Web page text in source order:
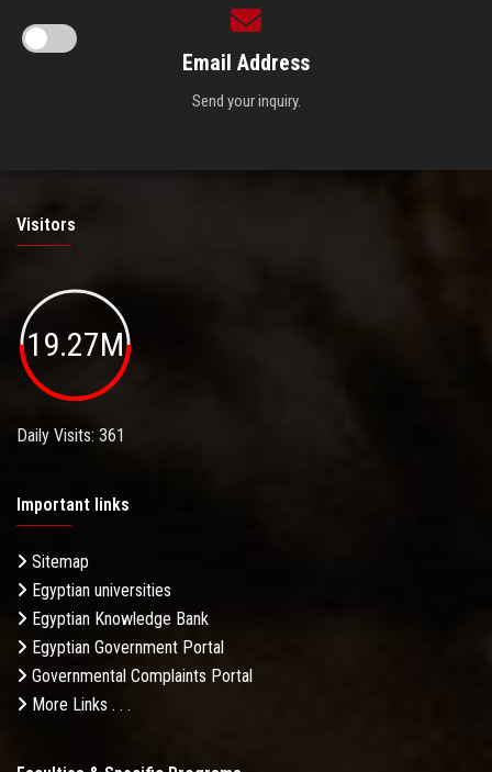
Email Address
Send your inquiry.
Visitors
19.27M
Daily Visits: 361
Important links
Sitemap
Egyptian universities
Egyptian Knowledge Bank
Egyptian Government Portal
Governmental Complaints Portal
More Links . . .